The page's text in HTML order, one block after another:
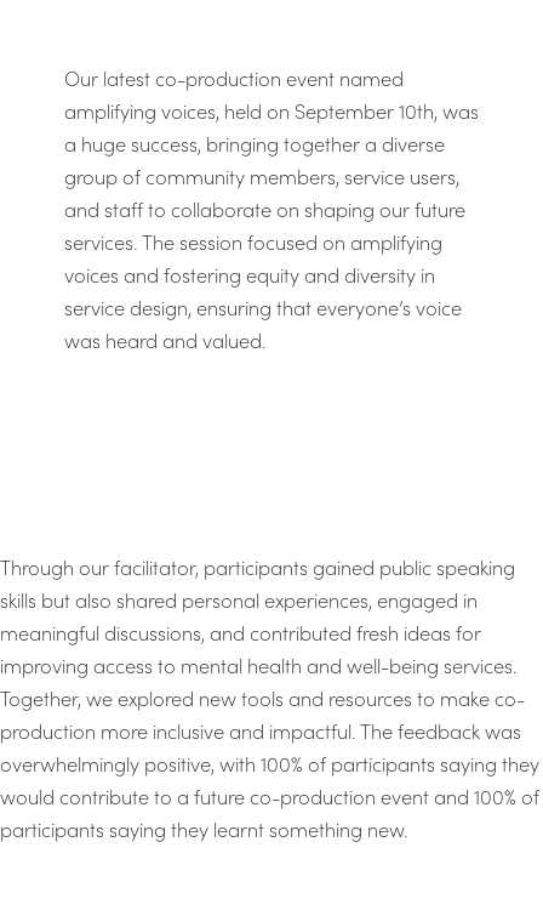
Our latest co-production event named
amplifying voices, held on September 10th, was
a huge success, bringing together a diverse
group of community members, service users,
and staff to collaborate on shaping our future
services. The session focused on amplifying
voices and fostering equity and diversity in
service design, ensuring that everyone’s voice
was heard and valued.
Through our facilitator, participants gained public speaking
skills but also shared personal experiences, engaged in
meaningful discussions, and contributed fresh ideas for
improving access to mental health and well-being services.
Together, we explored new tools and resources to make co-
production more inclusive and impactful. The feedback was
overwhelmingly positive, with 100% of participants saying they
would contribute to a future co-production event and 100% of
participants saying they learnt something new.